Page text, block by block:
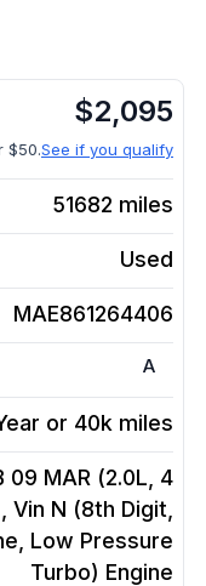
$2,095
$50.See if you qualify
51682 miles
Used
MAE861264406
A
or 40k miles
09 MAR (2.0L, 4
Vin N (8th Digit,
Low Pressure
Turbo) Engine